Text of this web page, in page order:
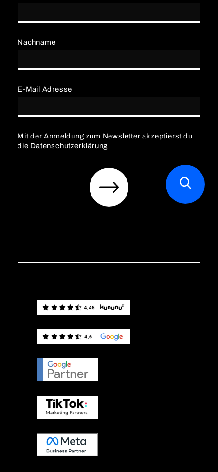
E-Mail Adresse
Nachname
Mit der Anmeldung zum Newsletter akzeptierst du
die Datenschutzerklärung